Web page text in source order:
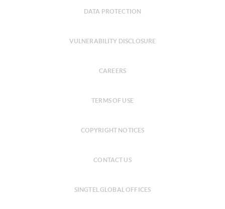
DATA PROTECTION
VULNERABILITY DISCLOSURE
CAREERS
TERMS OF USE
COPYRIGHT NOTICES
CONTACT US
SINGTEL GLOBAL OFFICES